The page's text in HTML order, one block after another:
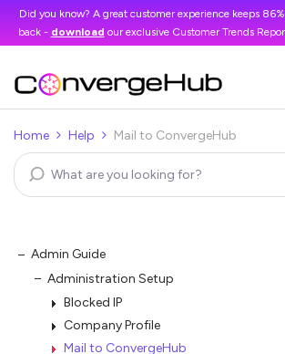
Did you know? A great customer experience keeps
back - download our exclusive Customer Trends
Home Help Mail to ConvergeHub
Admin Guide
Administration Setup
Blocked IP
Company Profile
Mail to ConvergeHub